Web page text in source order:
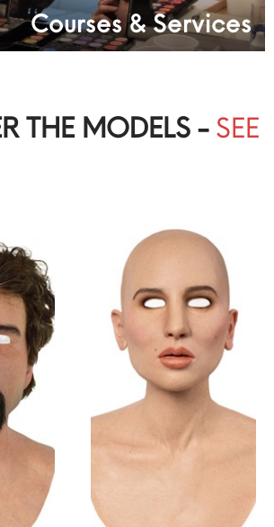
Courses & Services
THE MODELS - SEE